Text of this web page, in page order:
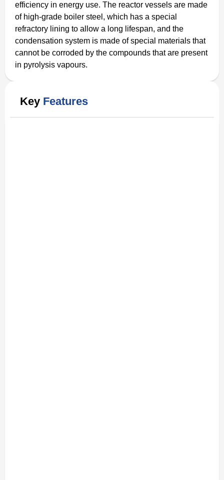
efficiency in energy use. The reactor vessels are made
of high-grade boiler steel, which has a special
refractory lining to allow a long lifespan, and the
condensation system is made of special materials that
cannot be corroded by the compounds that are present
in pyrolysis vapours.
Key Features